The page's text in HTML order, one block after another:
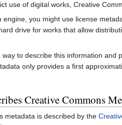
use of digital works, Creative
engine, you might use license
drive for works that allow
way to describe this information
only provides a first
Creative Commons
metadata is described by the